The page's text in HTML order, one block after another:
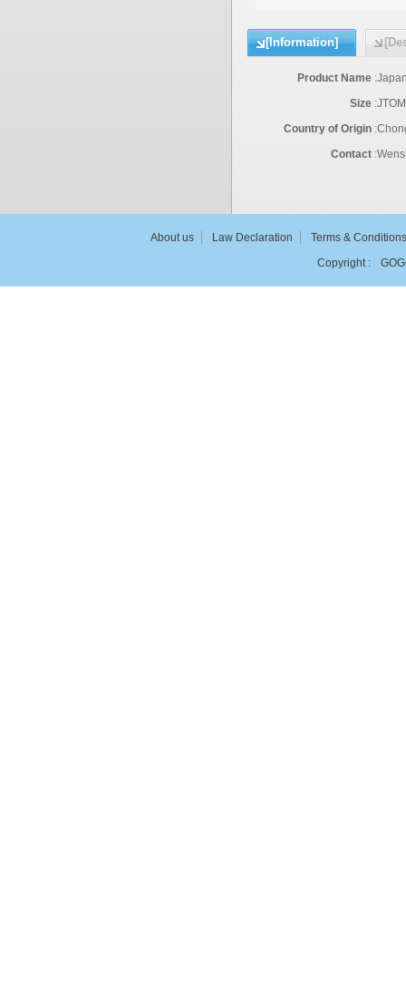
[Information]
Product Name :
Size :
Country of Origin :
Contact :
About us Law Declaration
Terms & Conditions
Copyright :